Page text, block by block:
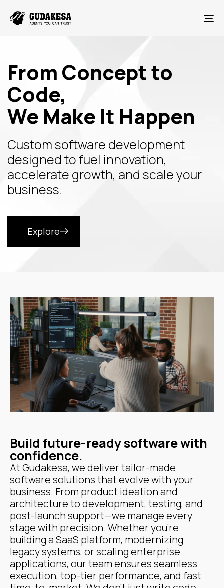
From Concept to
Code,
We Make It Happen
Custom software development
designed to fuel innovation,
accelerate growth, and scale your
business.
Explore
Build future-ready software with
confidence.
At Gudakesa, we deliver tailor-made
software solutions that evolve with your
business. From product ideation and
architecture to development, testing, and
post-launch support—we manage every
stage with precision. Whether you're
building a SaaS platform, modernizing
legacy systems, or scaling enterprise
applications, our team ensures seamless
execution, top-tier performance, and fast